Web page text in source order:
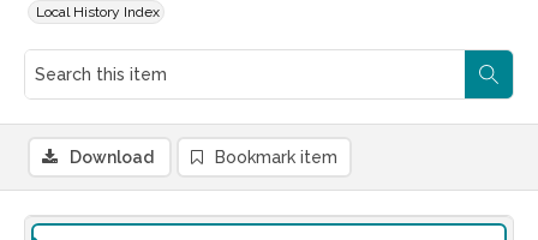
Local History Index
Download Bookmark item